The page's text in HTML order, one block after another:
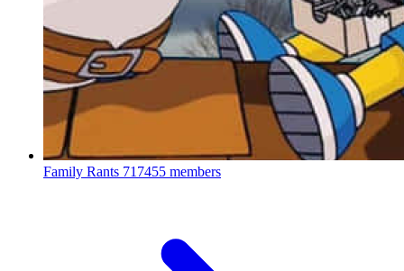
Family Rants 717455 members